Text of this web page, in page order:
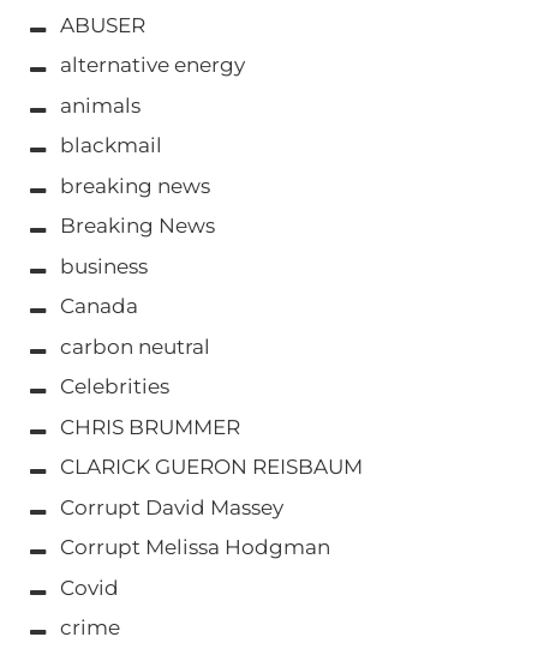
ABUSER
alternative energy
animals
blackmail
breaking news
Breaking News
business
Canada
carbon neutral
Celebrities
CHRIS BRUMMER
CLARICK GUERON REISBAUM
Corrupt David Massey
Corrupt Melissa Hodgman
Covid
crime